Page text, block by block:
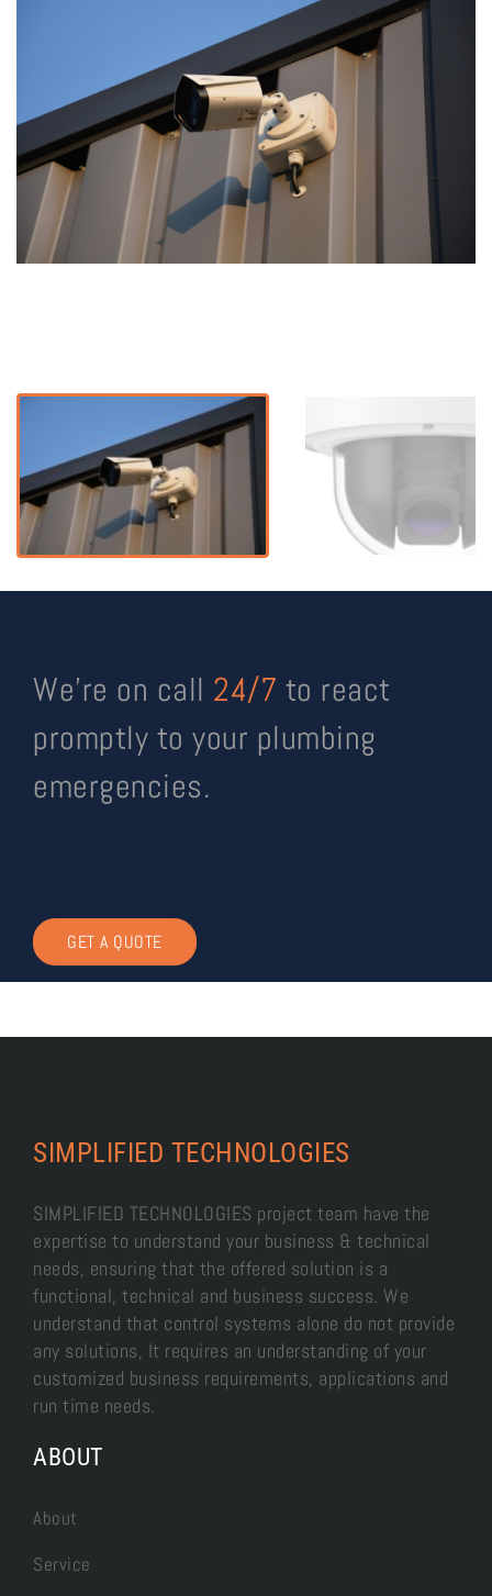
We’re on call 24/7 to react
promptly to your plumbing
emergencies.
GET A QUOTE
SIMPLIFIED TECHNOLOGIES
SIMPLIFIED TECHNOLOGIES project team have the
expertise to understand your business & technical
needs, ensuring that the offered solution is a
functional, technical and business success. We
understand that control systems alone do not provide
any solutions, It requires an understanding of your
customized business requirements, applications and
run time needs.
ABOUT
About
Service